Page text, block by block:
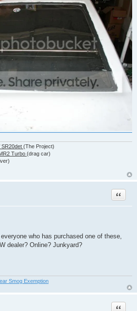
SR20det (The Project)
Turbo (drag car)
Quote
who has purchased one of these,
dealer? Online? Junkyard?
Smog Exemption
Quote